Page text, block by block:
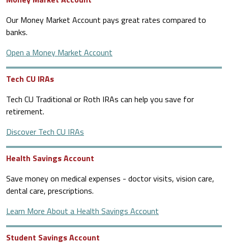
Our Money Market Account pays great rates compared to
banks.
Open a Money Market Account
Tech CU IRAs
Tech CU Traditional or Roth IRAs can help you save for
retirement.
Discover Tech CU IRAs
Health Savings Account
Save money on medical expenses - doctor visits, vision care,
dental care, prescriptions.
Learn More About a Health Savings Account
Student Savings Account